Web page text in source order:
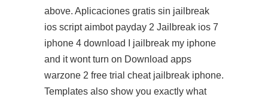
above. Aplicaciones gratis sin jailbreak
ios script aimbot payday 2 Jailbreak ios 7
iphone 4 download I jailbreak my iphone
and it wont turn on Download apps
warzone 2 free trial cheat jailbreak iphone.
Templates also show you exactly what